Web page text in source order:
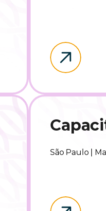
São Paulo |